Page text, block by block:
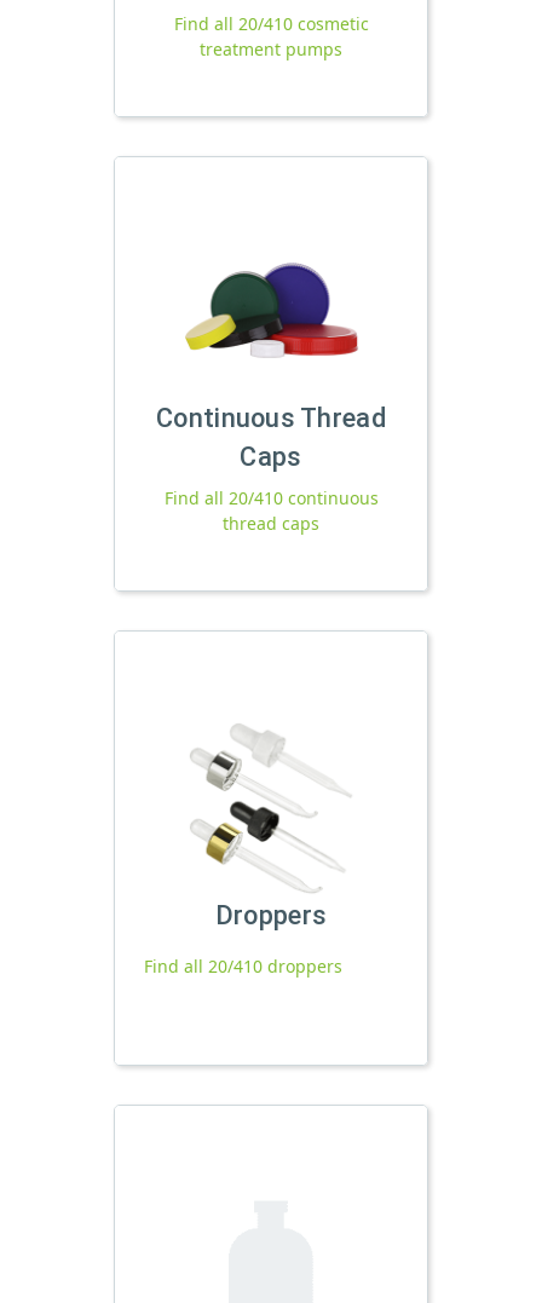
Find all 20/410 cosmetic
treatment pumps
Continuous Thread
Caps
Find all 20/410 continuous
thread caps
Droppers
Find all 20/410 droppers